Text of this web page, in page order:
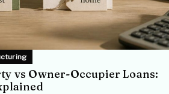
vs Owner-Occupier Loans: